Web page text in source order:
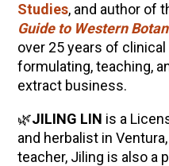
Studies, and author of
Guide to Western
over 25 years of
formulating, teaching,
extract business.
🌿JILING LIN is a
and herbalist in
teacher, Jiling is also a